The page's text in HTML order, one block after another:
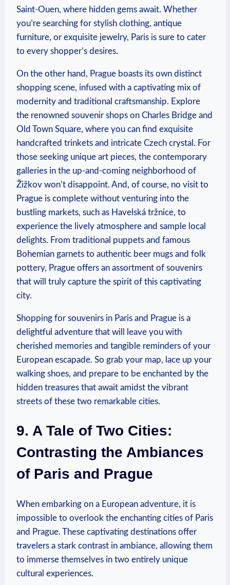
Saint-Ouen, where hidden gems await. Whether
you’re searching for stylish clothing, antique
furniture, or exquisite jewelry, Paris is sure to cater
to every shopper’s desires.
On the other hand, Prague boasts its own distinct
shopping scene, infused with a captivating mix of
modernity and traditional craftsmanship. Explore
the renowned souvenir shops on Charles Bridge and
Old Town Square, where you can find exquisite
handcrafted trinkets and intricate Czech crystal. For
those seeking unique art pieces, the contemporary
galleries in the up-and-coming neighborhood of
Žižkov won’t disappoint. And, of course, no visit to
Prague is complete without venturing into the
bustling markets, such as Havelská tržnice, to
experience the lively atmosphere and sample local
delights. From traditional puppets and famous
Bohemian garnets to authentic beer mugs and folk
pottery, Prague offers an assortment of souvenirs
that will truly capture the spirit of this captivating
city.
Shopping for souvenirs in Paris and Prague is a
delightful adventure that will leave you with
cherished memories and tangible reminders of your
European escapade. So grab your map, lace up your
walking shoes, and prepare to be enchanted by the
hidden treasures that await amidst the vibrant
streets of these two remarkable cities.
9. A Tale of Two Cities:
Contrasting the Ambiances
of Paris and Prague
When embarking on a European adventure, it is
impossible to overlook the enchanting cities of Paris
and Prague. These captivating destinations offer
travelers a stark contrast in ambiance, allowing them
to immerse themselves in two entirely unique
cultural experiences.